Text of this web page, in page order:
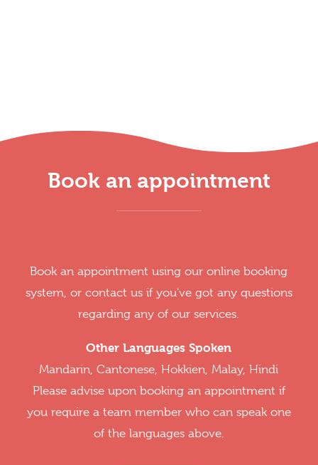
Book an appointment
Book an appointment using our online booking
system, or contact us if you've got any questions
regarding any of our services.
Other Languages Spoken
Mandarin, Cantonese, Hokkien, Malay, Hindi
Please advise upon booking an appointment if
you require a team member who can speak one
of the languages above.